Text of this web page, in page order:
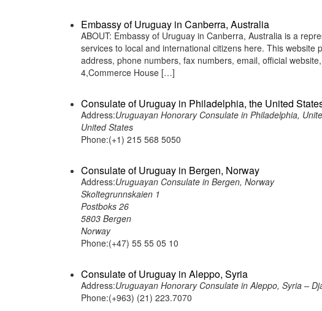
Embassy of Uruguay in Canberra, Australia
ABOUT: Embassy of Uruguay in Canberra, Australia is a
services to local and international citizens here. This
address, phone numbers, fax numbers, email, official
4,Commerce House […]
Consulate of Uruguay in Philadelphia, the United
Address:Uruguayan Honorary Consulate in Philadelphia,
United States
Phone:(+1) 215 568 5050
Consulate of Uruguay in Bergen, Norway
Address:Uruguayan Consulate in Bergen, Norway
Skoltegrunnskaien 1
Postboks 26
5803 Bergen
Norway
Phone:(+47) 55 55 05 10
Consulate of Uruguay in Aleppo, Syria
Address:Uruguayan Honorary Consulate in Aleppo, Syria –
Phone:(+963) (21) 223.7070